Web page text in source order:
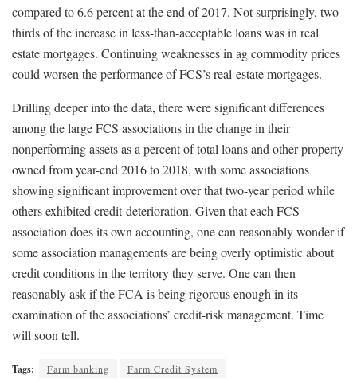
compared to 6.6 percent at the end of 2017. Not surprisingly, two-
thirds of the increase in less-than-acceptable loans was in real
estate mortgages. Continuing weaknesses in ag commodity prices
could worsen the performance of FCS’s real-estate mortgages.
Drilling deeper into the data, there were significant differences
among the large FCS associations in the change in their
nonperforming assets as a percent of total loans and other property
owned from year-end 2016 to 2018, with some associations
showing significant improvement over that two-year period while
others exhibited credit deterioration. Given that each FCS
association does its own accounting, one can reasonably wonder if
some association managements are being overly optimistic about
credit conditions in the territory they serve. One can then
reasonably ask if the FCA is being rigorous enough in its
examination of the associations’ credit-risk management. Time
will soon tell.
Tags: Farm banking Farm Credit System